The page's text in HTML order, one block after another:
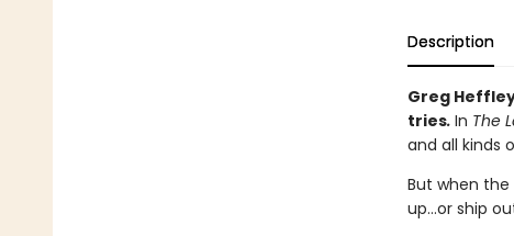
Description
Greg
tries. In The
and all kinds
But when
up…or ship